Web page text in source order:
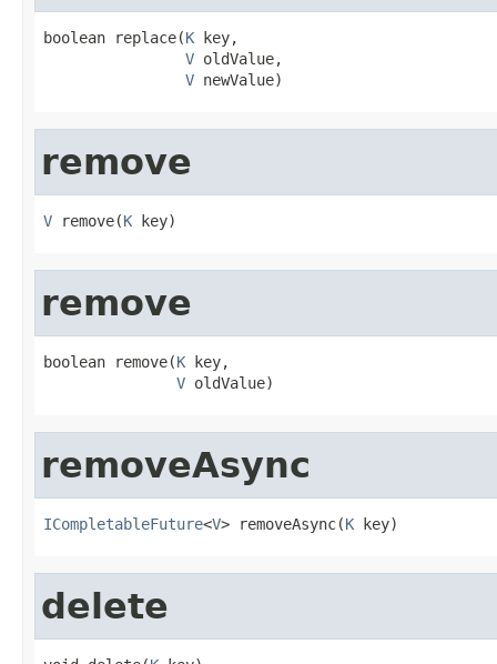
boolean replace(K key,
V oldValue,
V newValue)
remove
V remove(K key)
remove
boolean remove(K key,
V oldValue)
removeAsync
ICompletableFuture<V> removeAsync(K key)
delete